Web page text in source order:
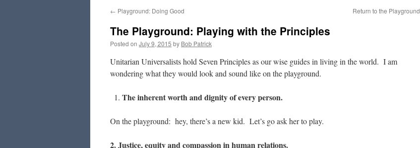
content
← Playground: Doing Good Return to the Playground
The Playground: Playing with the Principles
Posted on July 9, 2015 by Bob Patrick
Unitarian Universalists hold Seven Principles as our wise guides in living in the world. I am
wondering what they would look and sound like on the playground.
The inherent worth and dignity of every person.
On the playground: hey, there’s a new kid. Let’s go ask her to play.
2. Justice, equity and compassion in human relations.